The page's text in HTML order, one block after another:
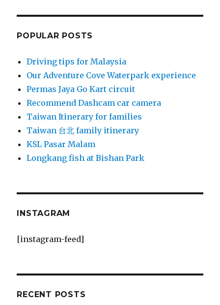
POPULAR POSTS
Driving tips for Malaysia
Our Adventure Cove Waterpark experience
Permas Jaya Go Kart circuit
Recommend Dashcam car camera
Taiwan Itinerary for families
Taiwan 台北 family itinerary
KSL Pasar Malam
Longkang fish at Bishan Park
INSTAGRAM
[instagram-feed]
RECENT POSTS